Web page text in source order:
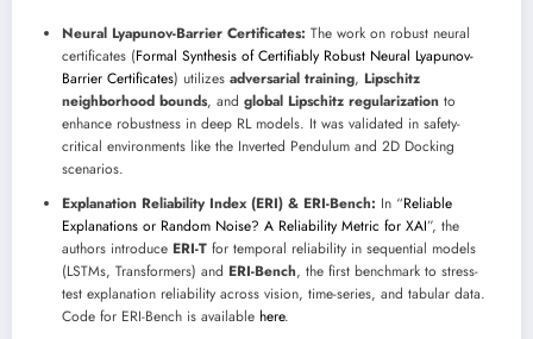
Neural Lyapunov-Barrier Certificates: The work on robust neural
certificates (Formal Synthesis of Certifiably Robust Neural Lyapunov-
Barrier Certificates) utilizes adversarial training, Lipschitz
neighborhood bounds, and global Lipschitz regularization to
enhance robustness in deep RL models. It was validated in safety-
critical environments like the Inverted Pendulum and 2D Docking
scenarios.
Explanation Reliability Index (ERI) & ERI-Bench: In “Reliable
Explanations or Random Noise? A Reliability Metric for XAI”, the
authors introduce ERI-T for temporal reliability in sequential models
(LSTMs, Transformers) and ERI-Bench, the first benchmark to stress-
test explanation reliability across vision, time-series, and tabular data.
Code for ERI-Bench is available here.